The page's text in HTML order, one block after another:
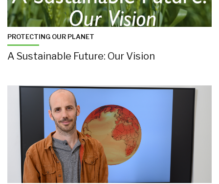
PROTECTING OUR PLANET
A Sustainable Future: Our Vision